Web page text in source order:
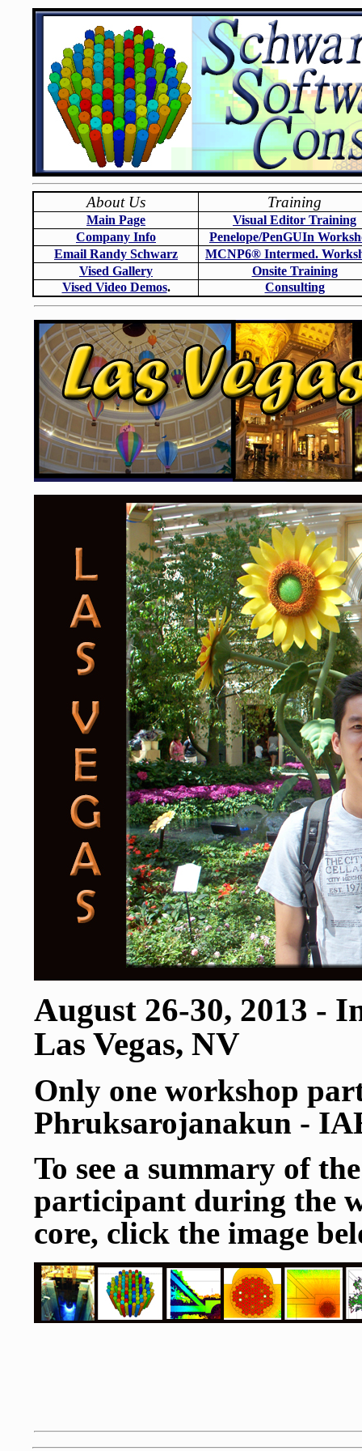
About Us Training
Main Page
Visual Editor Training
Company Info
Penelope/PenGUIn
Email Randy Schwarz
MCNP6® Intermed.
Vised Gallery
Onsite Training
Vised Video Demos. Consulting
August 26-30, 2013 -
Las Vegas, NV
Only one workshop
Phruksarojanakun -
To see a summary of
participant during the
core, click the image